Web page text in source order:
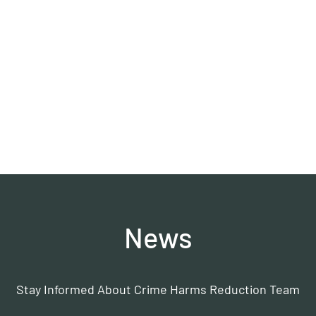
News
Stay Informed About Crime Harms Reduction Team